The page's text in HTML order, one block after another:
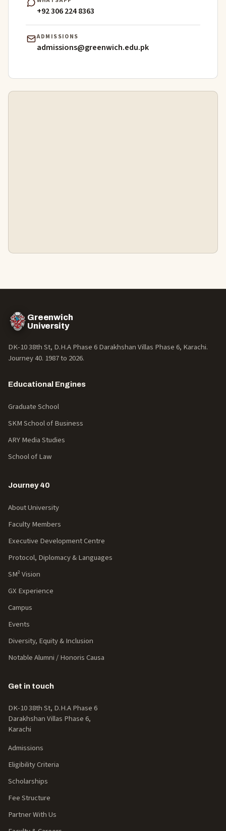
+92 306 224 8363
ADMISSIONS
admissions@greenwich.edu.pk
Greenwich
University
DK-10 38th St, D.H.A Phase 6 Darakhshan Villas Phase 6, Karachi.
Journey 40. 1987 to 2026.
Educational Engines
Graduate School
SKM School of Business
ARY Media Studies
School of Law
Journey 40
About University
Faculty Members
Executive Development Centre
Protocol, Diplomacy & Languages
SM² Vision
GX Experience
Campus
Events
Diversity, Equity & Inclusion
Notable Alumni / Honoris Causa
Get in touch
DK-10 38th St, D.H.A Phase 6
Darakhshan Villas Phase 6,
Karachi
Admissions
Eligibility Criteria
Scholarships
Fee Structure
Partner With Us